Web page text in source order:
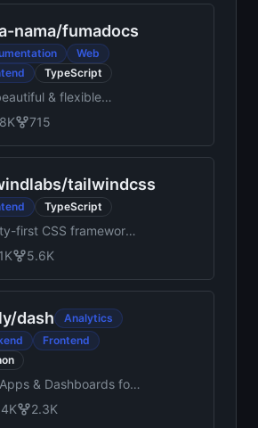
nama/fumadocs
Web
TypeScript
& flexible
docs framework.
715
/tailwindcss
TypeScript
first CSS framework
UI development.
5.6K
/dash
Analytics
Frontend
& Dashboards for
No JavaScript
2.3K